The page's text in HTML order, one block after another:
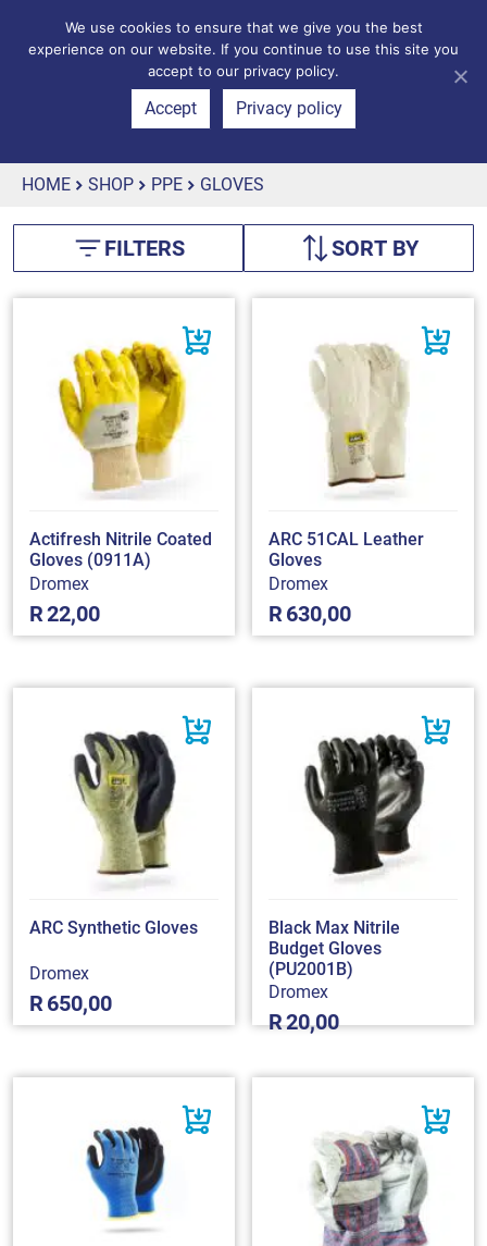
HOME SHOP PPE GLOVES
FILTERS SORT BY
Actifresh Nitrile Coated
Gloves (0911A)
Dromex
R22,00
ARC 51CAL Leather
Gloves
Dromex
R630,00
ARC Synthetic Gloves
Dromex
R650,00
Black Max Nitrile
Budget Gloves
(PU2001B)
Dromex
R20,00
We use cookies to ensure that we give you the best
experience on our website. If you continue to use this site you
accept to our privacy policy.
Accept Privacy policy